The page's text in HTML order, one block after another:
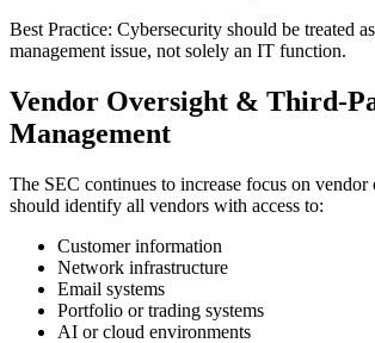
Best Practice: Cybersecurity should be treated
management issue, not solely an IT function.
Vendor Oversight & Third-
Management
The SEC continues to increase focus on vendor
should identify all vendors with access to:
Customer information
Network infrastructure
Email systems
Portfolio or trading systems
AI or cloud environments